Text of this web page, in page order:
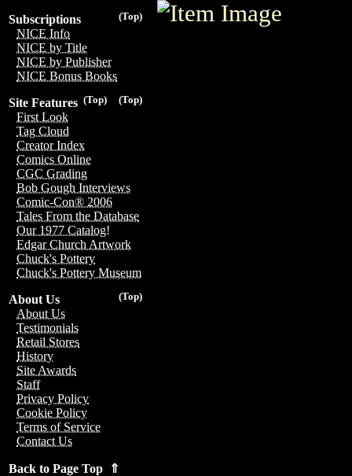
(Top)
Subscriptions
NICE Info
NICE by Title
NICE by Publisher
NICE Bonus Books
(Top)
(Top)
Site Features
First Look
Tag Cloud
Creator Index
Comics Online
CGC Grading
Bob Gough Interviews
Comic-Con® 2006
Tales From the Database
Our 1977 Catalog!
Edgar Church Artwork
Chuck's Pottery
Chuck's Pottery Museum
(Top)
About Us
About Us
Testimonials
Retail Stores
History
Site Awards
Staff
Privacy Policy
Cookie Policy
Terms of Service
Contact Us
Back to Page Top ⇑